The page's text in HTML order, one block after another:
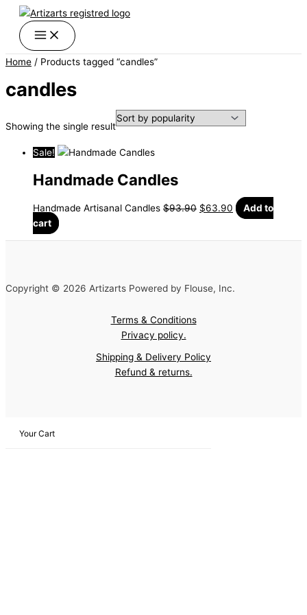
Skip
content
Home / Products tagged “candles”
candles
Showing the single result
Sale!
Handmade Candles
Handmade Artisanal Candles $93.90
$93.90.
$63.90
$63.90.
Add to
cart
Copyright © 2026 Artizarts Powered by Flouse, Inc.
Terms & Conditions
Privacy policy.
Shipping & Delivery Policy
Refund & returns.
Your Cart